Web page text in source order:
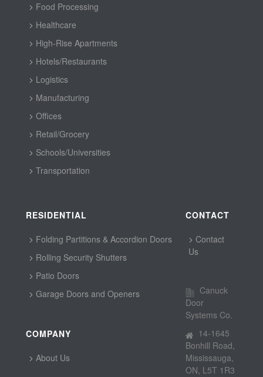
Food Processing
Healthcare
High-Rise Apartments
Hotels/Restaurants
Logistics
Manufacturing
Offices
Retail/Grocery
Schools/Universities
Transportation
RESIDENTIAL
Folding Partitions & Accordion Doors
Rolling Security Shutters
Patio Doors
Garage Doors and Openers
COMPANY
About Us
CONTACT
Contact
Us
Canuck
Door
Systems Co.
14-1645
Bonhill Road,
Mississauga,
ON, L5T 1R3